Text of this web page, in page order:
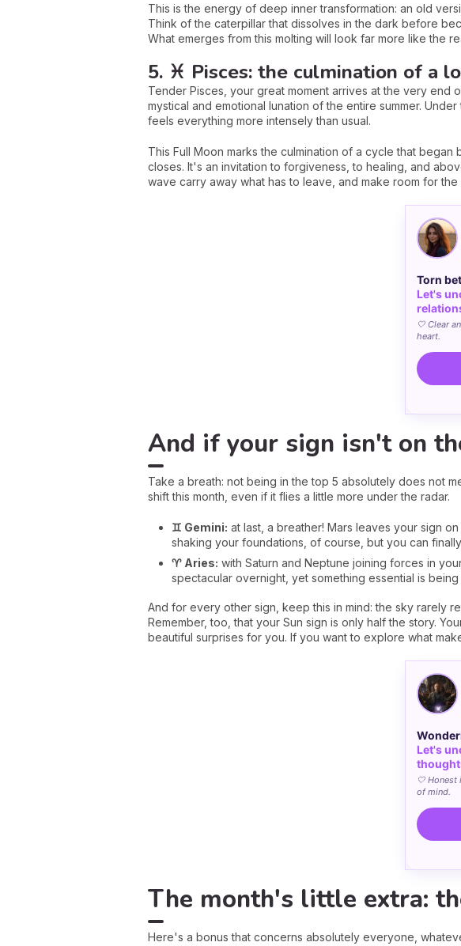
This is the energy of deep inner transformation: an old
Think of the caterpillar that dissolves in the dark before
What emerges from this molting will look far more like the
5. ♓ Pisces: the culmination of a
Tender Pisces, your great moment arrives at the very end
mystical and emotional lunation of the entire summer.
feels everything more intensely than usual.
This Full Moon marks the culmination of a cycle that
closes. It's an invitation to forgiveness, to healing, and
wave carry away what has to leave, and make room for
Torn
Let's
🤍 Clear
heart.
And if your sign isn't on
Take a breath: not being in the top 5 absolutely does not
shift this month, even if it flies a little more under the radar.
♊ Gemini: at last, a breather! Mars leaves your sign
shaking your foundations, of course, but you can
♈ Aries: with Saturn and Neptune joining forces in
spectacular overnight, yet something essential is
And for every other sign, keep this in mind: the sky rarely
Remember, too, that your Sun sign is only half the story.
beautiful surprises for you. If you want to explore what
Let's
🤍
of mind.
The month's little extra:
Here's a bonus that concerns absolutely everyone,